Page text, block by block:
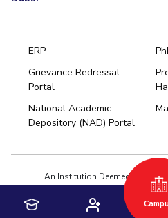
ERP
Grievance Redressal
Portal
National Academic
Depository (NAD) Portal
An Institution Deemed to be
Act,1956 under
Pilani